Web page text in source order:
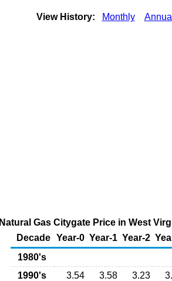
View History: Monthly
Natural Gas Citygate Price in West
Decade Year-0 Year-1 Year-2
1980's
1990's
3.54 3.58 3.23